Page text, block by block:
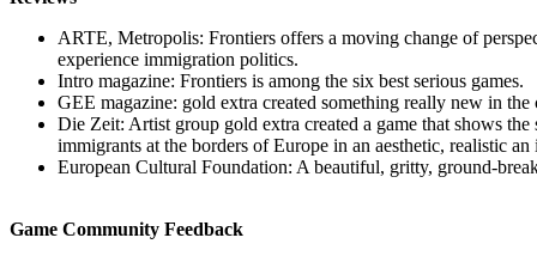
ARTE, Metropolis: Frontiers offers a moving change of
experience immigration politics.
Intro magazine: Frontiers is among the six best serious games.
GEE magazine: gold extra created something really new in
Die Zeit: Artist group gold extra created a game that shows
immigrants at the borders of Europe in an aesthetic, realistic
European Cultural Foundation: A beautiful, gritty, ground-
Game Community Feedback